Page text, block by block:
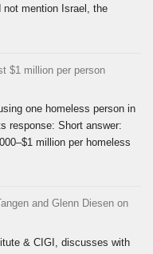
mention Israel, the
$1 million per person
one homeless person in
response: Short answer:
million per homeless
and Glenn Diesen on
& CIGI, discusses with